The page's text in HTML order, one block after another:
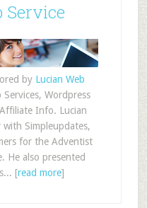
Service
by Lucian Web
Wordpress
Info. Lucian
Simpleupdates,
for the Adventist
He also presented
[read more]